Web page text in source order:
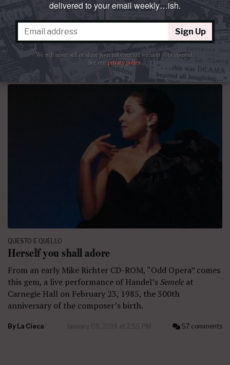
September 1972 was supposed to be the dawn of a new
era.
47 comments
QUESTO E QUELLO
Herself you shall adore
From an early Mike Richter CD-ROM, “Odd Opera” comes
this gem, a live performance of Handel’sSemele at
Carnegie Hall on February 23, 1985, the 300th
anniversary of the composer’s birth.
By La Cieca January 09, 2014 at 2:55 PM 57 comments
delivered to your email weekly…ish.
Sign Up
We will never sell or share your information without your consent.
See ourprivacy policy.